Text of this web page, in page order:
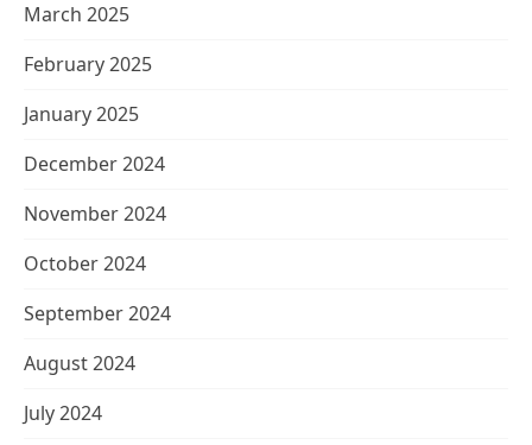
March 2025
February 2025
January 2025
December 2024
November 2024
October 2024
September 2024
August 2024
July 2024